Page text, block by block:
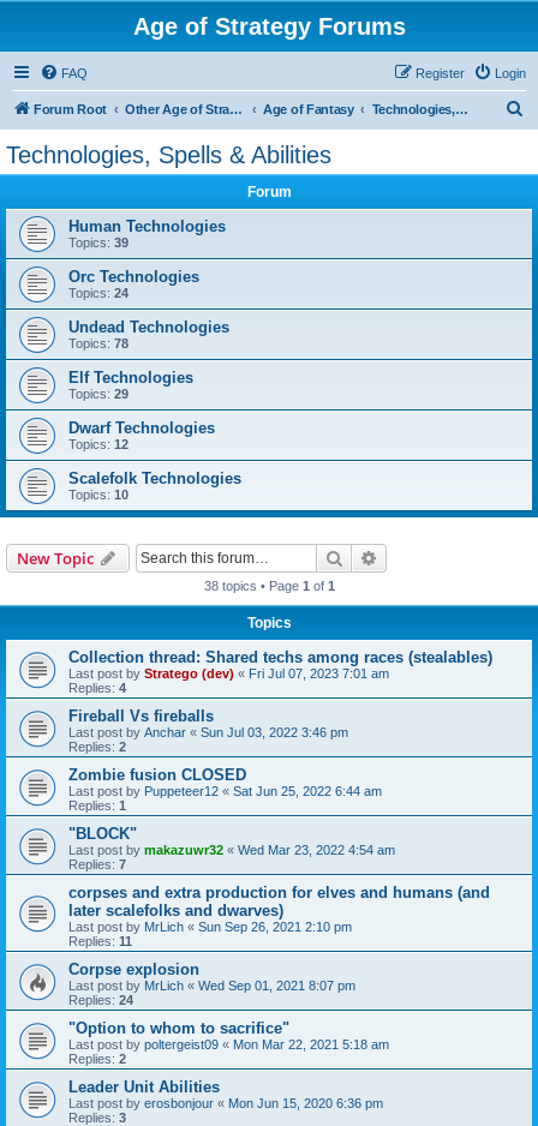
Age of Strategy Forums
FAQ Login
Register
Forum Root Other Age of Strategy variants Age of Fantasy Technologies, Spells & Abilities
Technologies, Spells & Abilities
Forum
Human Technologies
Topics: 39
Orc Technologies
Topics: 24
Undead Technologies
Topics: 78
Elf Technologies
Topics: 29
Dwarf Technologies
Topics: 12
Scalefolk Technologies
Topics: 10
New Topic Search
38 topics • Page 1 of 1
Topics
Collection thread: Shared techs among races (stealables)
Last post by Stratego (dev) « Fri Jul 07, 2023 7:01 am
Replies: 4
Fireball Vs fireballs
Last post by Anchar « Sun Jul 03, 2022 3:46 pm
Replies: 2
Zombie fusion CLOSED
Last post by Puppeteer12 « Sat Jun 25, 2022 6:44 am
Replies: 1
"BLOCK"
Last post by makazuwr32 « Wed Mar 23, 2022 4:54 am
Replies: 7
corpses and extra production for elves and humans (and
later scalefolks and dwarves)
Last post by MrLich « Sun Sep 26, 2021 2:10 pm
Replies: 11
Corpse explosion
Last post by MrLich « Wed Sep 01, 2021 8:07 pm
Replies: 24
"Option to whom to sacrifice"
Last post by poltergeist09 « Mon Mar 22, 2021 5:18 am
Replies: 2
Leader Unit Abilities
Last post by erosbonjour « Mon Jun 15, 2020 6:36 pm
Replies: 3